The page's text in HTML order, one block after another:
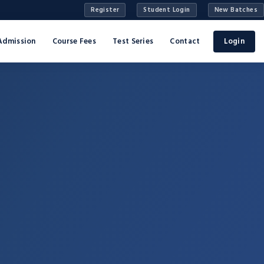
Register Student Login New Batches
Course Fees Test Series Contact Login